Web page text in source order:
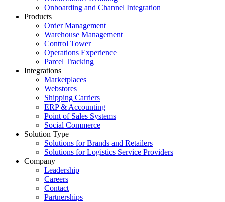
Onboarding and Channel Integration
Products
Order Management
Warehouse Management
Control Tower
Operations Experience
Parcel Tracking
Integrations
Marketplaces
Webstores
Shipping Carriers
ERP & Accounting
Point of Sales Systems
Social Commerce
Solution Type
Solutions for Brands and Retailers
Solutions for Logistics Service Providers
Company
Leadership
Careers
Contact
Partnerships